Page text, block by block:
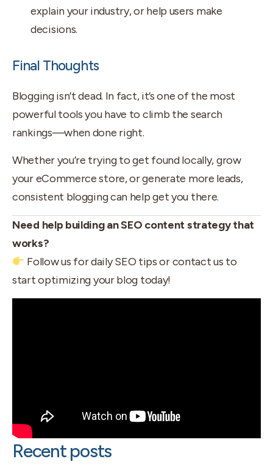
explain your industry, or help users make
decisions.
Final Thoughts
Blogging isn’t dead. In fact, it’s one of the most
powerful tools you have to climb the search
rankings—when done right.
Whether you’re trying to get found locally, grow
your eCommerce store, or generate more leads,
consistent blogging can help get you there.
Need help building an SEO content strategy that
works?
Follow us for daily SEO tips or contact us to
start optimizing your blog today!
Recent posts